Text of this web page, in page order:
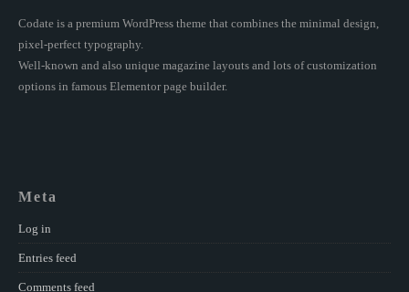
Codate is a premium WordPress theme that combines the minimal design,
pixel-perfect typography.
Well-known and also unique magazine layouts and lots of customization
options in famous Elementor page builder.
Meta
Log in
Entries feed
Comments feed